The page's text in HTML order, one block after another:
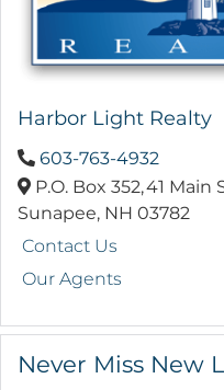
Harbor Light Realty
603-763-4932
P.O. Box 352,41 Main
Sunapee, NH03782
Contact Us
Our Agents
Never Miss New